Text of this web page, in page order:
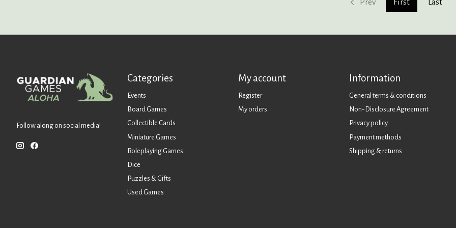
Prev First Last
Follow along on social media!
Categories
Events
Board Games
Collectible Cards
Miniature Games
Roleplaying Games
Dice
Puzzles & Gifts
Used Games
My account
Register
My orders
Information
General terms & conditions
Non-Disclosure Agreement
Privacy policy
Payment methods
Shipping & returns